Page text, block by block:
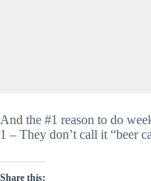
And the #1 reason to do
1 – They don’t call it “beer
Share this: